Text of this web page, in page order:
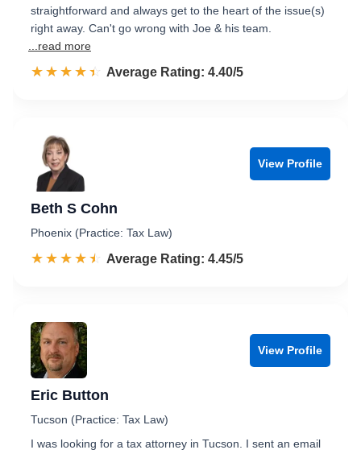
straightforward and always get to the heart of the issue(s)
right away. Can't go wrong with Joe & his team.
...read more
☆☆☆☆☆
★★★★★ Rated 4.4 out of 5
Average Rating: 4.40/5
View Profile
Beth S Cohn
Phoenix (Practice: Tax Law)
☆☆☆☆☆
★★★★★ Rated 4.5 out of 5
Average Rating: 4.45/5
View Profile
Eric Button
Tucson (Practice: Tax Law)
I was looking for a tax attorney in Tucson. I sent an email